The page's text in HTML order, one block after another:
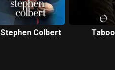
Stephen Colbert Taboo